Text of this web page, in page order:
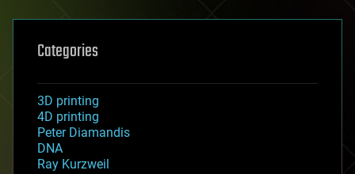
Categories
3D printing
4D printing
Peter Diamandis
DNA
Ray Kurzweil